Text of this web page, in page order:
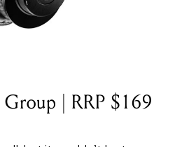
| RRP $169